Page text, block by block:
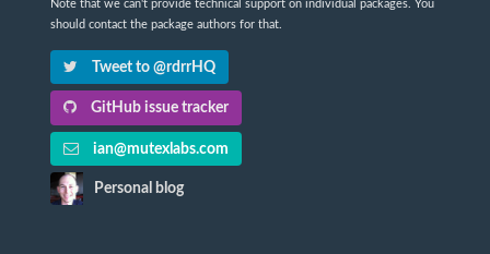
Note that we can't provide technical support on individual packages. You
should contact the package authors for that.
Tweet to @rdrrHQ
GitHub issue tracker
ian@mutexlabs.com
Personal blog